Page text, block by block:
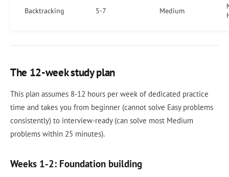
Backtracking 5-7 Medium
The 12-week study plan
This plan assumes 8-12 hours per week of dedicated practice
time and takes you from beginner (cannot solve Easy problems
consistently) to interview-ready (can solve most Medium
problems within 25 minutes).
Weeks 1-2: Foundation building